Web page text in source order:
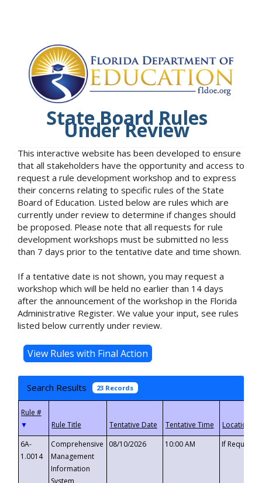
State Board Rules
Under Review
This interactive website has been developed to ensure
that all stakeholders have the opportunity and access to
request a rule development workshop and to express
their concerns relating to specific rules of the State
Board of Education. Listed below are rules which are
currently under review to determine if changes should
be proposed. Please note that all requests for rule
development workshops must be submitted no less
than 7 days prior to the tentative date and time shown.
If a tentative date is not shown, you may request a
workshop which will be held no earlier than 14 days
after the announcement of the workshop in the Florida
Administrative Register. We value your input, see rules
listed below currently under review.
Search Results 23 Records
▼
6A-
1.0014
Comprehensive
Management
Information
System
08/10/2026 10:00 AM If